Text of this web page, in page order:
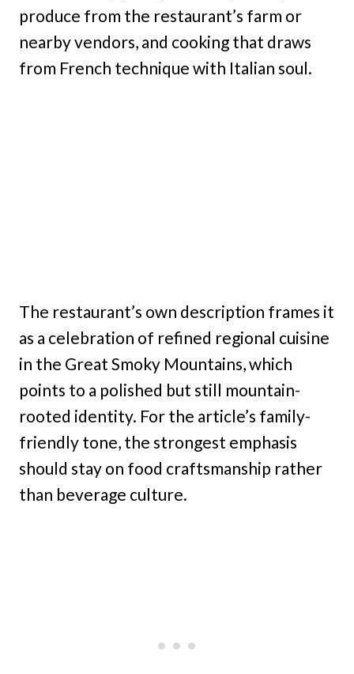
produce from the restaurant’s farm or
nearby vendors, and cooking that draws
from French technique with Italian soul.
The restaurant’s own description frames it
as a celebration of refined regional cuisine
in the Great Smoky Mountains, which
points to a polished but still mountain-
rooted identity. For the article’s family-
friendly tone, the strongest emphasis
should stay on food craftsmanship rather
than beverage culture.